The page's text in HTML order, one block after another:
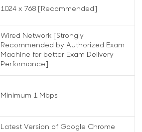
1024 x 768 [Recommended]
Wired Network [Strongly
Recommended by Authorized Exam
Machine for better Exam Delivery
Performance]
Minimum 1 Mbps
Latest Version of Google Chrome